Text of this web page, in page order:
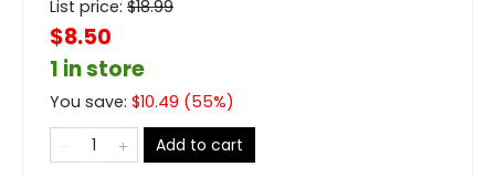
List price: $18.99
$8.50
1 in store
You save: $10.49 (55%)
Add to cart